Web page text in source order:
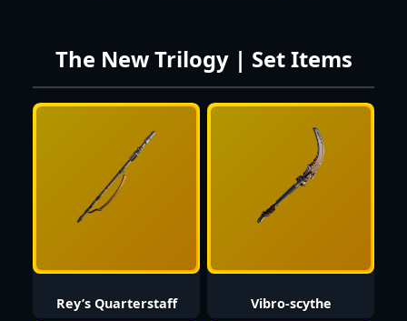
The New Trilogy | Set Items
Rey’s Quarterstaff Vibro-scythe